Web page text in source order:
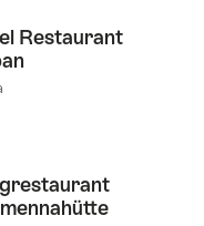
Restaurant